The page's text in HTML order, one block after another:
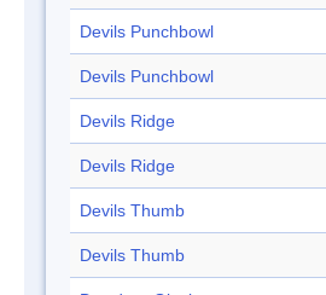
Devils Punchbowl
Devils Punchbowl
Devils Ridge
Devils Ridge
Devils Thumb
Devils Thumb